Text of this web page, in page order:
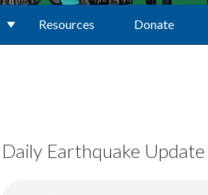
Resources Donate
Daily Earthquake Update